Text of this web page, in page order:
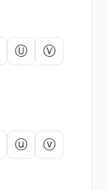
Ⓤ Ⓥ
ⓤ ⓥ